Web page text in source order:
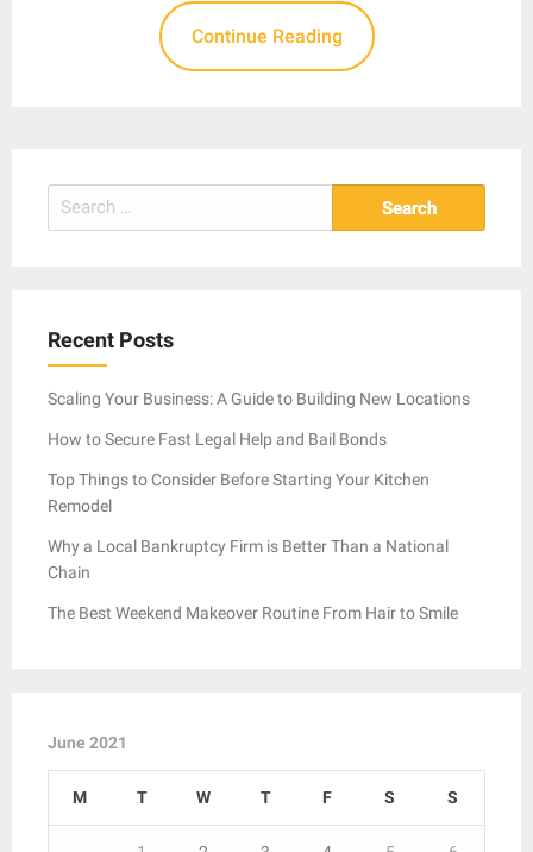
Continue Reading
Search
for:
Recent Posts
Scaling Your Business: A Guide to Building New Locations
How to Secure Fast Legal Help and Bail Bonds
Top Things to Consider Before Starting Your Kitchen
Remodel
Why a Local Bankruptcy Firm is Better Than a National
Chain
The Best Weekend Makeover Routine From Hair to Smile
June 2021
M T W T F S S